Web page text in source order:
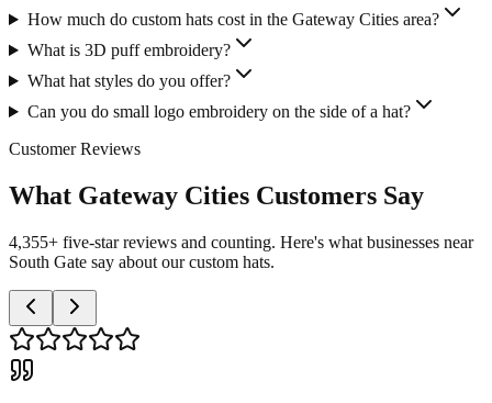
How much do custom hats cost in the Gateway Cities area?
What is 3D puff embroidery?
What hat styles do you offer?
Can you do small logo embroidery on the side of a hat?
Customer Reviews
What Gateway Cities Customers Say
4,355+ five-star reviews and counting. Here's what businesses near
South Gate say about our custom hats.